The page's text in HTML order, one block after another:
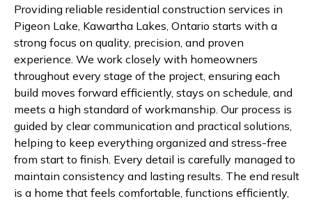
Providing reliable residential construction services in
Pigeon Lake, Kawartha Lakes, Ontario starts with a
strong focus on quality, precision, and proven
experience. We work closely with homeowners
throughout every stage of the project, ensuring each
build moves forward efficiently, stays on schedule, and
meets a high standard of workmanship. Our process is
guided by clear communication and practical solutions,
helping to keep everything organized and stress-free
from start to finish. Every detail is carefully managed to
maintain consistency and lasting results. The end result
is a home that feels comfortable, functions efficiently,